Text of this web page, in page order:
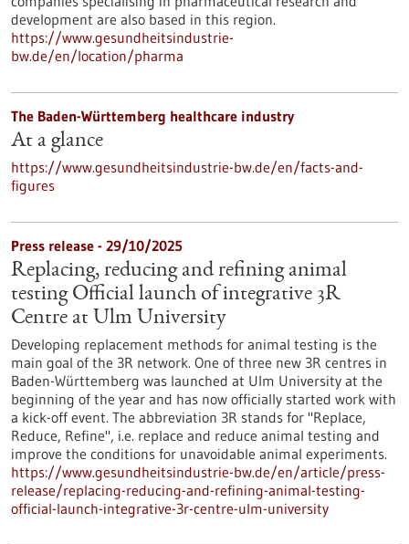
development are also based in this region.
https://www.gesundheitsindustrie-
bw.de/en/location/pharma
The Baden-Württemberg healthcare industry
At a glance
https://www.gesundheitsindustrie-bw.de/en/facts-and-
figures
Press release - 29/10/2025
Replacing, reducing and refining animal
testing Official launch of integrative 3R
Centre at Ulm University
Developing replacement methods for animal testing is the
main goal of the 3R network. One of three new 3R centres in
Baden-Württemberg was launched at Ulm University at the
beginning of the year and has now officially started work with
a kick-off event. The abbreviation 3R stands for "Replace,
Reduce, Refine", i.e. replace and reduce animal testing and
improve the conditions for unavoidable animal experiments.
https://www.gesundheitsindustrie-bw.de/en/article/press-
release/replacing-reducing-and-refining-animal-testing-
official-launch-integrative-3r-centre-ulm-university